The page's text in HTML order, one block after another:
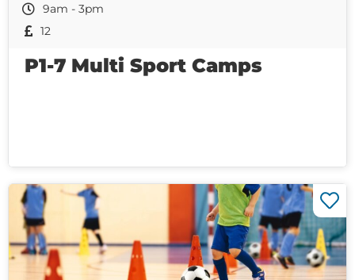
9am - 3pm
12
P1-7 Multi Sport Camps